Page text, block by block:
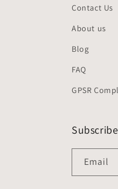
Contact Us
About us
Blog
FAQ
GPSR
Email